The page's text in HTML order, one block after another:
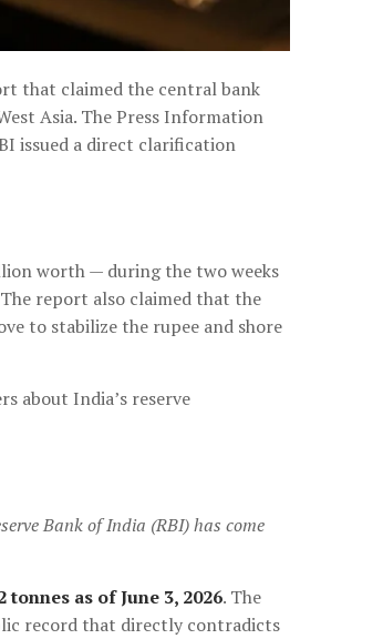
that claimed the central bank
Asia. The Press Information
issued a direct clarification
worth — during the two weeks
report also claimed that the
to stabilize the rupee and shore
about India’s reserve
Bank of India (RBI) has come
tonnes as of June 3, 2026. The
record that directly contradicts